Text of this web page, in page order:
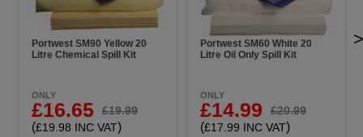
Portwest SM90 Yellow 20
Litre Chemical Spill Kit
ONLY
£16.65 £19.99
(£19.98 INC VAT)
Portwest SM60 White 20
Litre Oil Only Spill Kit
ONLY
£14.99 £20.99
(£17.99 INC VAT)
>